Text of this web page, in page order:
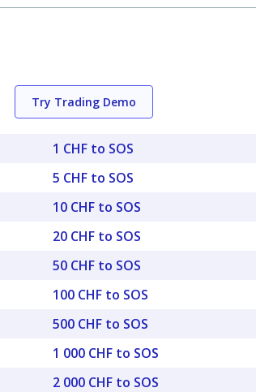
Try Trading Demo
1 CHF to SOS
5 CHF to SOS
10 CHF to SOS
20 CHF to SOS
50 CHF to SOS
100 CHF to SOS
500 CHF to SOS
1 000 CHF to SOS
2 000 CHF to SOS